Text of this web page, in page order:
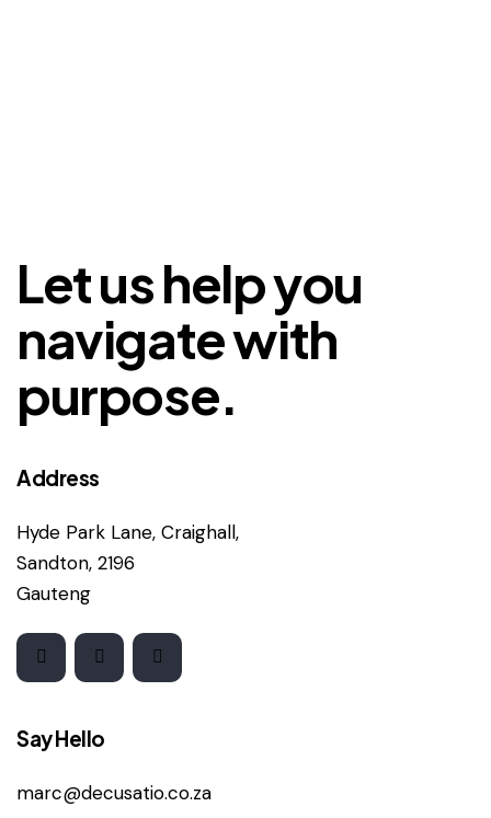
Let us help you
navigate with
purpose.
Address
Hyde Park Lane, Craighall,
Sandton, 2196
Gauteng
Say Hello
marc@decusatio.co.za